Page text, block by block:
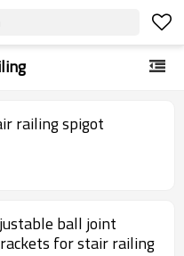
railing spigot
ball joint
for stair railing